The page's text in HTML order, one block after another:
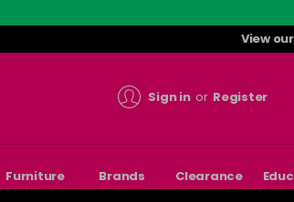
View
Sign in or Register
Furniture Brands Clearance